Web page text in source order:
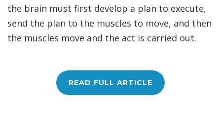
the brain must first develop a plan to execute,
send the plan to the muscles to move, and then
the muscles move and the act is carried out.
READ FULL ARTICLE